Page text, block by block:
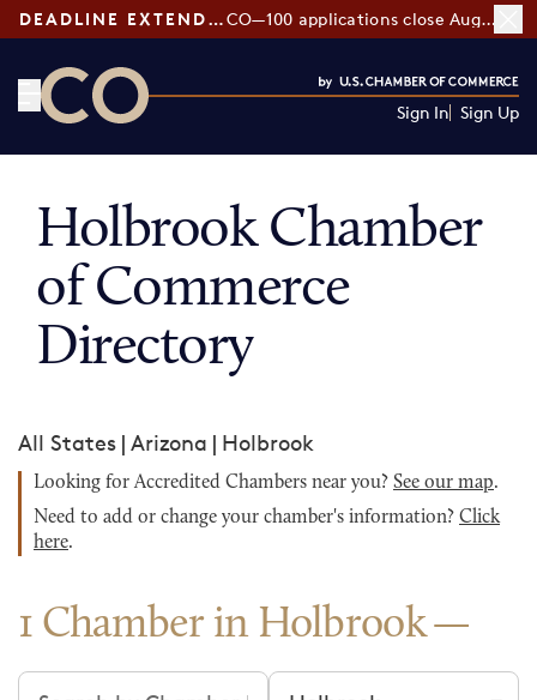
DEADLINE EXTENDED: CO—100 applications close August 7
Sign In Sign Up
Holbrook Chamber
of Commerce
Directory
All States | Arizona | Holbrook
Looking for Accredited Chambers near you? See our map.
Need to add or change your chamber's information? Click
here.
1 Chamber in Holbrook
Search chambers Filter by city